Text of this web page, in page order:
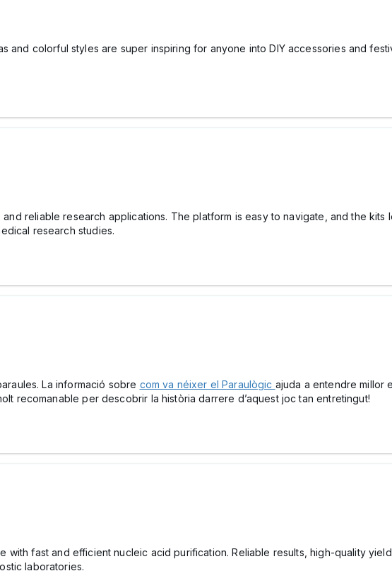
and colorful styles are super inspiring for anyone into DIY accessories and
reliable research applications. The platform is easy to navigate, and the kits
research studies.
La informació sobre com va néixer el Paraulògic ajuda a entendre millor
recomanable per descobrir la història darrere d’aquest joc tan entretingut!
with fast and efficient nucleic acid purification. Reliable results, high-quality
laboratories.